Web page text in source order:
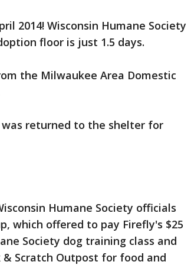
2014! Wisconsin Humane Society
floor is just 1.5 days.
the Milwaukee Area Domestic
returned to the shelter for
Humane Society officials
which offered to pay Firefly's $25
Society dog training class and
Scratch Outpost for food and